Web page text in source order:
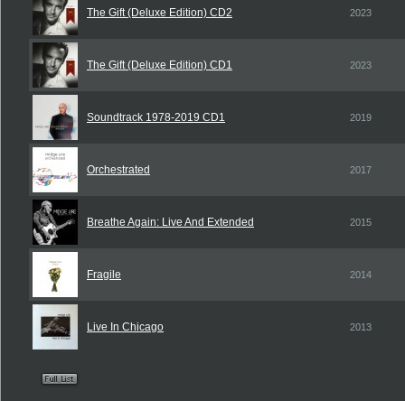
The Gift (Deluxe Edition) CD2 2023
The Gift (Deluxe Edition) CD1 2023
Soundtrack 1978-2019 CD1 2019
Orchestrated 2017
Breathe Again: Live And Extended 2015
Fragile 2014
Live In Chicago 2013